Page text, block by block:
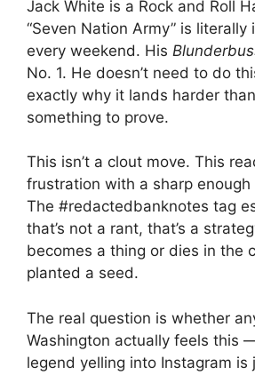
Jack White is a Rock and Roll
“Seven Nation Army” is literally
every weekend. His
No. 1. He doesn’t need to do
exactly why it lands harder
something to prove.
This isn’t a clout move. This
frustration with a sharp
The #redactedbanknotes tag
that’s not a rant, that’s a
becomes a thing or dies in the
planted a seed.
The real question is whether
Washington actually feels this
legend yelling into Instagram